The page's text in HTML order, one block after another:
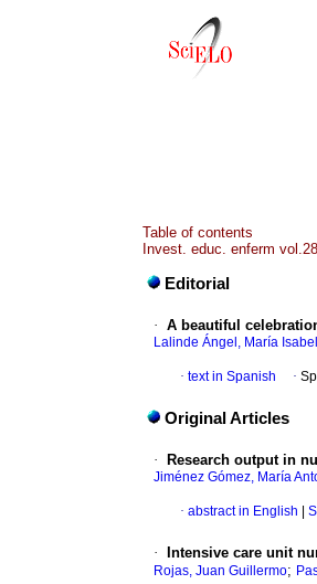
Table of contents
Invest. educ. enferm
Editorial
· A beautiful
Lalinde Ángel, María Isabel
· text in Spanish ·
Original Articles
· Research output in
Jiménez Gómez, María
· abstract in English
· Intensive care unit
Rojas, Juan Guillermo;